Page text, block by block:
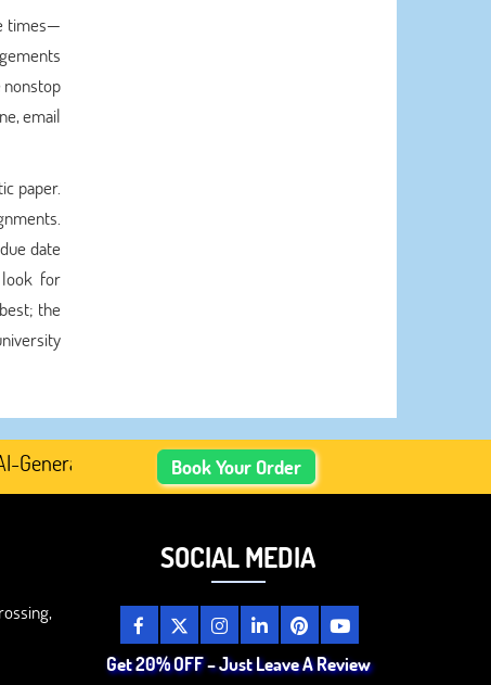
times—
nonstop
email
paper.
date
for
the
Academic Content, Prefer Human-Written, Well-
Book Your Order
SOCIAL MEDIA
Get 20% OFF – Just Leave A Review